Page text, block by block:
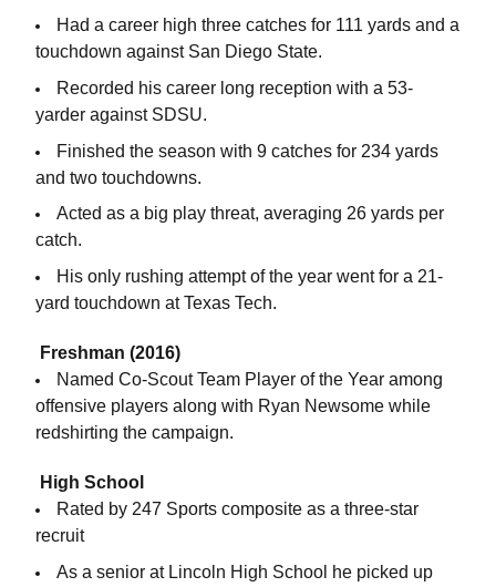
Had a career high three catches for 111 yards and a
touchdown against San Diego State.
Recorded his career long reception with a 53-
yarder against SDSU.
Finished the season with 9 catches for 234 yards
and two touchdowns.
Acted as a big play threat, averaging 26 yards per
catch.
His only rushing attempt of the year went for a 21-
yard touchdown at Texas Tech.
Freshman (2016)
Named Co-Scout Team Player of the Year among
offensive players along with Ryan Newsome while
redshirting the campaign.
High School
Rated by 247 Sports composite as a three-star
recruit
As a senior at Lincoln High School he picked up